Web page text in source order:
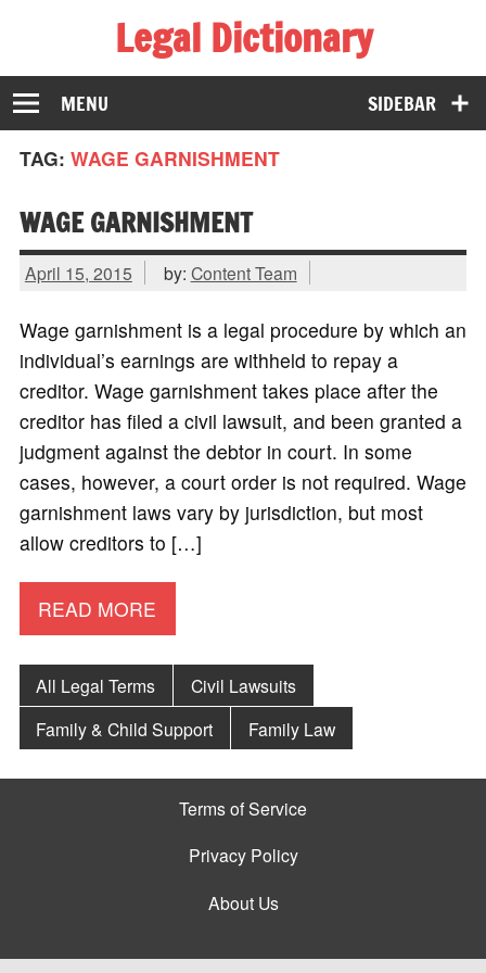
Legal Dictionary
The Law Dictionary for Everyone
SIDEBAR
MENU
TAG: WAGE GARNISHMENT
WAGE GARNISHMENT
April 15, 2015 by: Content Team
Wage garnishment is a legal procedure by which an
individual’s earnings are withheld to repay a
creditor. Wage garnishment takes place after the
creditor has filed a civil lawsuit, and been granted a
judgment against the debtor in court. In some
cases, however, a court order is not required. Wage
garnishment laws vary by jurisdiction, but most
allow creditors to […]
READ MORE
All Legal Terms
Civil Lawsuits
Family & Child Support
Family Law
Terms of Service
Privacy Policy
About Us